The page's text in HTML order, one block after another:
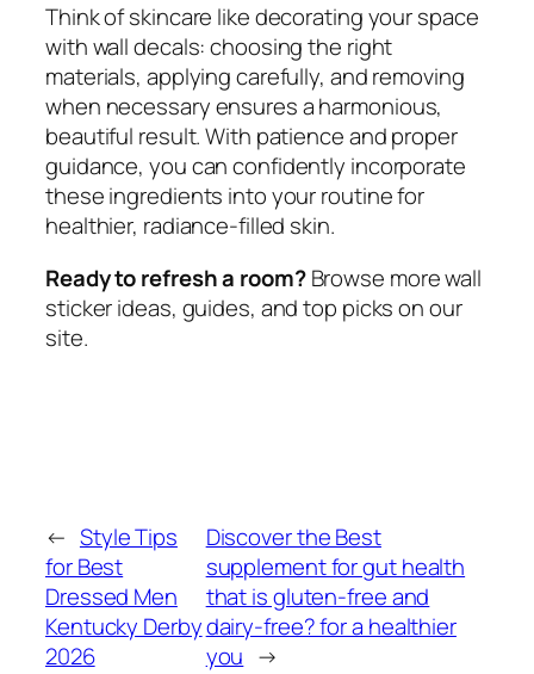
Think of skincare like decorating your space
with wall decals: choosing the right
materials, applying carefully, and removing
when necessary ensures a harmonious,
beautiful result. With patience and proper
guidance, you can confidently incorporate
these ingredients into your routine for
healthier, radiance-filled skin.
Ready to refresh a room?Browse more wall
sticker ideas, guides, and top picks on our
site.
← Style Tips
for Best
Dressed Men
Kentucky Derby
2026
Discover the Best
supplement for gut health
that is gluten-free and
dairy-free? for a healthier
you →